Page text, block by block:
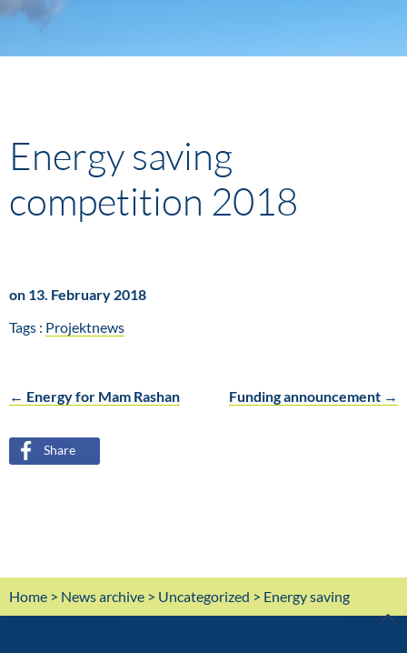
Energy saving
competition 2018
on 13. February 2018
Tags : Projektnews
Post
navigation
← Energy for Mam Rashan Funding announcement →
Share
Home > News archive > Uncategorized > Energy saving
competition 2018
TOP